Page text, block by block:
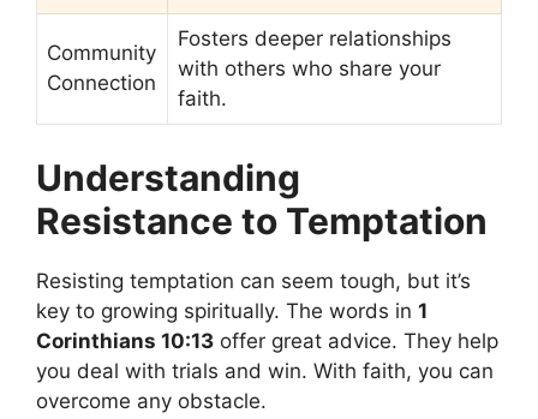
Community
Connection
Fosters deeper relationships
with others who share your
faith.
Understanding
Resistance to Temptation
Resisting temptation can seem tough, but it’s
key to growing spiritually. The words in 1
Corinthians 10:13 offer great advice. They help
you deal with trials and win. With faith, you can
overcome any obstacle.